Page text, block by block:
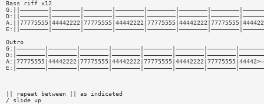
Bass riff x12
Outro
|| repeat between || as indicated
/ slide up